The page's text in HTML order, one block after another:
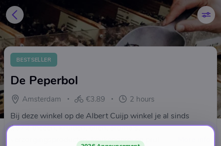
BESTSELLER
De Peperbol
Amsterdam €3.89 2 hours
Bij deze winkel op de Albert Cuijp winkel je al sinds
1972 theeën, kruiden, oliën, aroma’s,
verzorgingsproducten, keukengerei en prullaria